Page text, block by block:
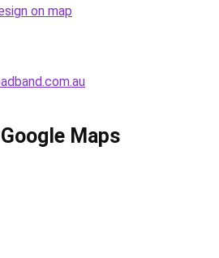
on map
Maps